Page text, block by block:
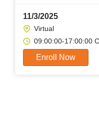
11/3/2025
Virtual
09:00:00-17:00:00
Enroll Now